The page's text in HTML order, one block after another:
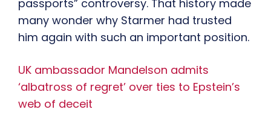
passports” controversy. That history made
many wonder why Starmer had trusted
him again with such an important position.
UK ambassador Mandelson admits
‘albatross of regret’ over ties to Epstein’s
web of deceit